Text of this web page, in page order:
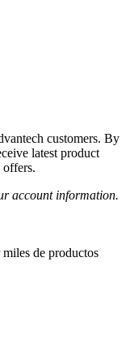
customers. By
latest product
offers.
account information.
miles de productos